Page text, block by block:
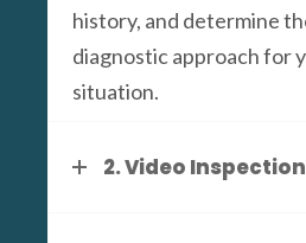
history, and determine
diagnostic approach for
situation.
2. Video Inspection